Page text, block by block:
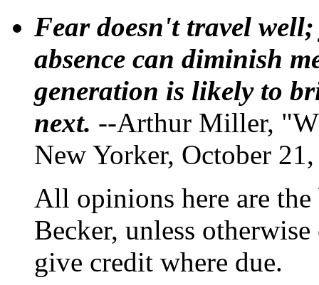
Fear doesn't travel
absence can diminish
generation is likely to
next. --Arthur Miller,
New Yorker, October
All opinions here are
Becker, unless
give credit where due.